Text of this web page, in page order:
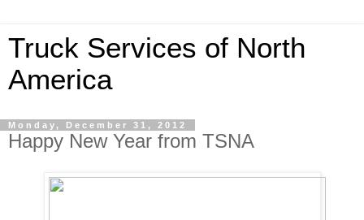
Truck Services of North
America
Monday, December 31, 2012
Happy New Year from TSNA